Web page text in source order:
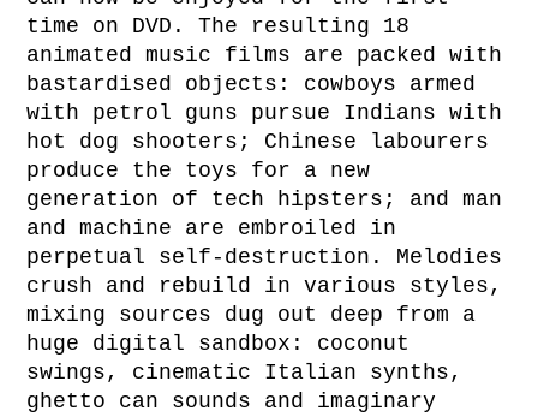
time on DVD. The resulting 18
animated music films are packed with
bastardised objects: cowboys armed
with petrol guns pursue Indians with
hot dog shooters; Chinese labourers
produce the toys for a new
generation of tech hipsters; and man
and machine are embroiled in
perpetual self-destruction. Melodies
crush and rebuild in various styles,
mixing sources dug out deep from a
huge digital sandbox: coconut
swings, cinematic Italian synths,
ghetto can sounds and imaginary